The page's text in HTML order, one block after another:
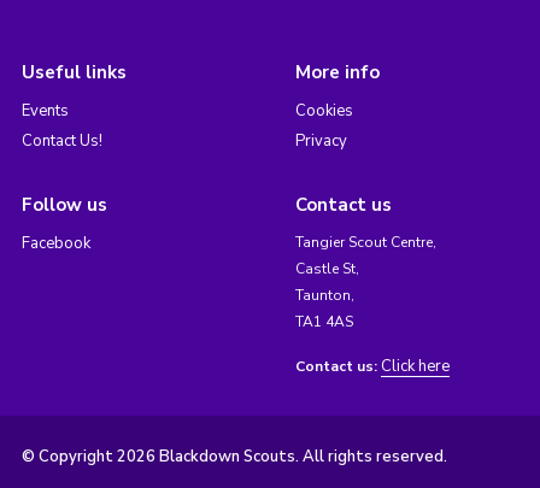
Useful links
Events
Contact Us!
More info
Cookies
Privacy
Follow us
Facebook
Contact us
Tangier Scout Centre,
Castle St,
Taunton,
TA1 4AS
Contact us: Click here
© Copyright 2026 Blackdown Scouts. All rights reserved.